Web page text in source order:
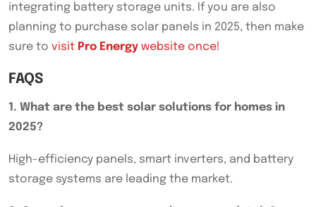
integrating battery storage units. If you are also
planning to purchase solar panels in 2025, then make
sure to visit Pro Energy website once!
FAQS
1. What are the best solar solutions for homes in
2025?
High-efficiency panels, smart inverters, and battery
storage systems are leading the market.